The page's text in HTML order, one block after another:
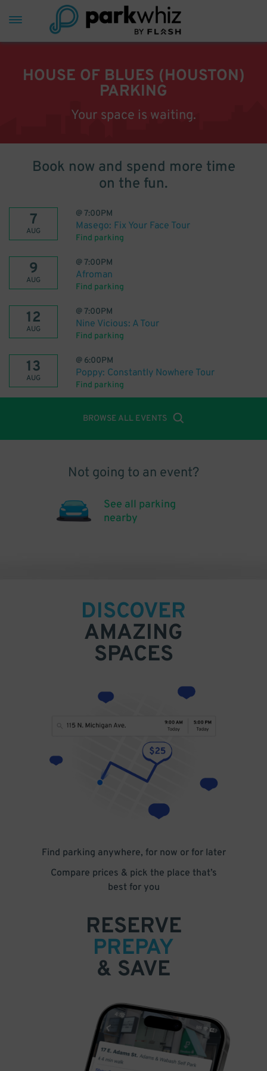
HOUSE OF BLUES (HOUSTON)
PARKING
Your space is waiting.
Book now and spend more time
on the fun.
7
AUG
@7:00PM
Masego: Fix Your Face Tour
Find parking
9
AUG
@7:00PM
Afroman
Find parking
12
AUG
@7:00PM
Nine Vicious: A Tour
Find parking
13
AUG
@ 6:00PM
Poppy: Constantly Nowhere Tour
Find parking
BROWSE ALL EVENTS
Not going to an event?
See all parking
nearby
DISCOVER
AMAZING
SPACES
Find parking anywhere, for now or for later
Compare prices & pick the place that’s
best for you
RESERVE
PREPAY
& SAVE